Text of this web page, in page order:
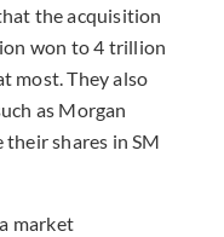
the acquisition
won to 4 trillion
most. They also
as Morgan
their shares in SM
market